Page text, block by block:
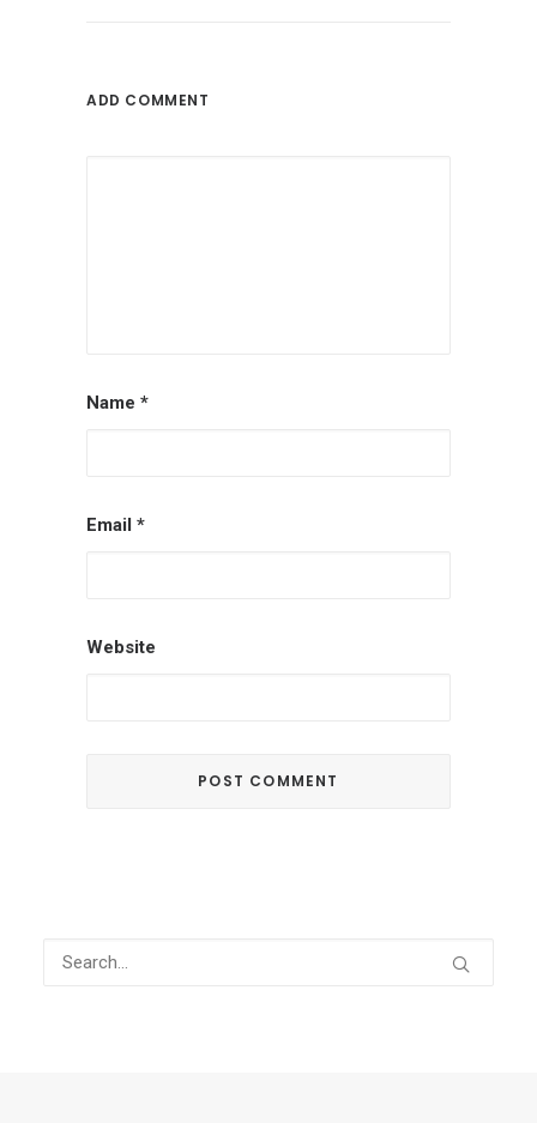
ADD COMMENT
Name *
Email *
Website